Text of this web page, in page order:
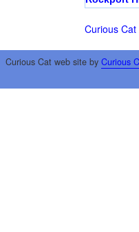
Curious
Curious Cat web site by Curious